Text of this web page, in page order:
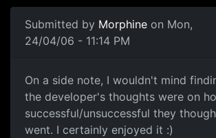
Submitted by Morphine on Mon,
24/04/06 - 11:14 PM
On a side note, I wouldn't mind
the developer's thoughts were on
successful/unsuccessful they
went. I certainly enjoyed it :)